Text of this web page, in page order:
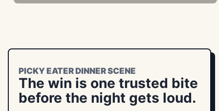
PICKY EATER DINNER SCENE
The win is one trusted bite
before the night gets loud.